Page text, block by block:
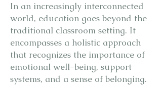
In an increasingly interconnected
world, education goes beyond the
traditional classroom setting. It
encompasses a holistic approach
that recognizes the importance of
emotional well-being, support
systems, and a sense of belonging.